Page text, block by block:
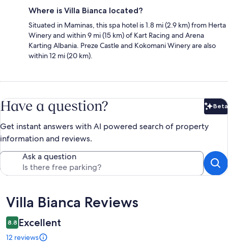
Where is Villa Bianca located?
Situated in Maminas, this spa hotel is 1.8 mi (2.9 km) from Herta
Winery and within 9 mi (15 km) of Kart Racing and Arena
Karting Albania. Preze Castle and Kokomani Winery are also
within 12 mi (20 km).
Have a question? Beta
Get instant answers with AI powered search of property
information and reviews.
Ask a question
Reviews
Villa Bianca Reviews
8.8 Excellent
12 reviews